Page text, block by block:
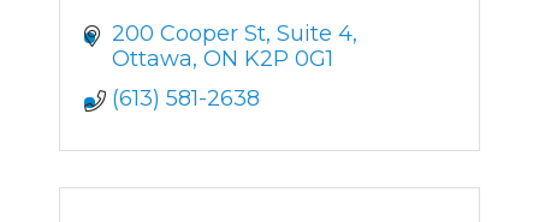
200 Cooper St Suite 4
Ottawa ON K2P 0G1
(613) 581-2638